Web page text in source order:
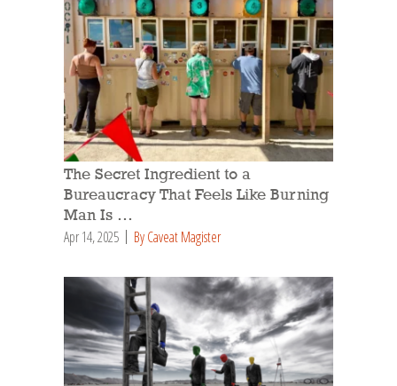
The Secret Ingredient to a
Bureaucracy That Feels Like Burning
Man Is …
Apr 14, 2025 By Caveat Magister